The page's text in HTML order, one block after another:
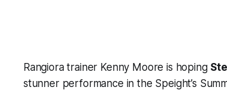
Rangiora trainer Kenny Moore is hoping
stunner performance in the Speight’s